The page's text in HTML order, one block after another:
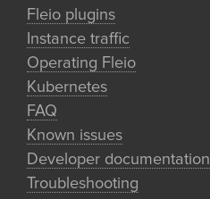
Fleio plugins
Instance traffic
Operating Fleio
Kubernetes
FAQ
Known issues
Developer documentation
Troubleshooting